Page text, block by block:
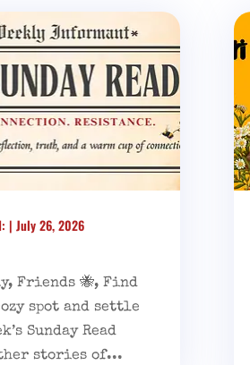
| July 26, 2026
Friends 🐝, Find
spot and settle
Sunday Read
stories of...